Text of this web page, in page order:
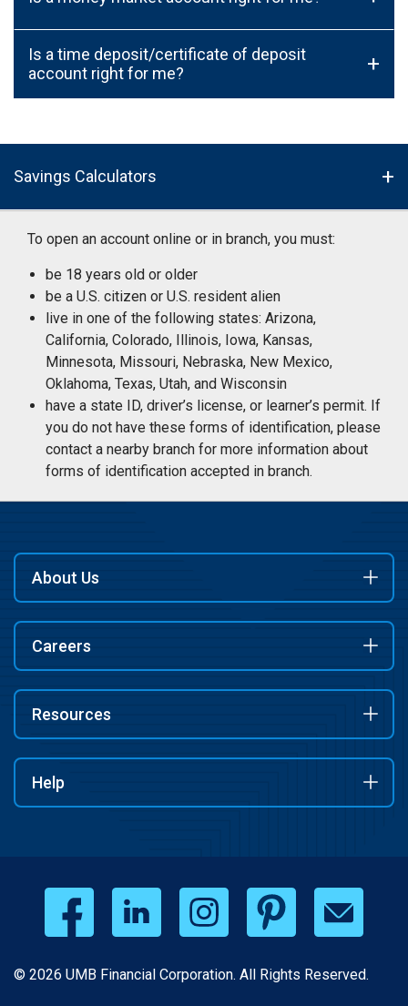
Is a time deposit/certificate of deposit
account right for me?
+
Savings Calculators
To open an account online or in branch, you must:
be 18 years old or older
be a U.S. citizen or U.S. resident alien
live in one of the following states: Arizona,
California, Colorado, Illinois, Iowa, Kansas,
Minnesota, Missouri, Nebraska, New Mexico,
Oklahoma, Texas, Utah, and Wisconsin
have a state ID, driver’s license, or learner’s permit. If
you do not have these forms of identification, please
contact a nearby branch for more information about
forms of identification accepted in branch.
About Us
Careers
Resources
Help
© 2026 UMB Financial Corporation. All Rights Reserved.